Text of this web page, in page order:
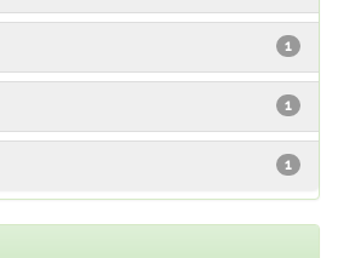
1
1
1